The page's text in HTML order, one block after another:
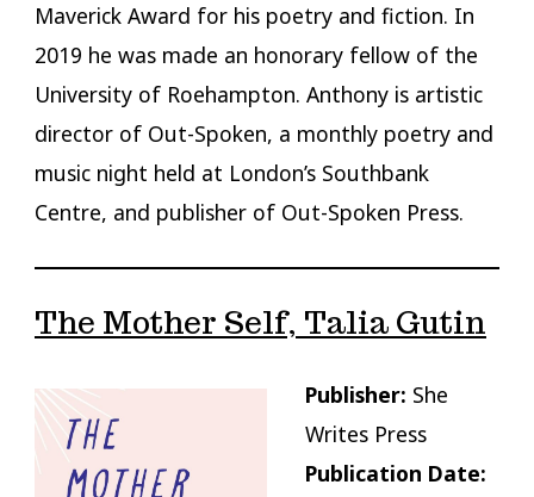
Maverick Award for his poetry and fiction. In
2019 he was made an honorary fellow of the
University of Roehampton. Anthony is artistic
director of Out-Spoken, a monthly poetry and
music night held at London’s Southbank
Centre, and publisher of Out-Spoken Press.
The Mother Self, Talia Gutin
Publisher: She
Writes Press
Publication Date: